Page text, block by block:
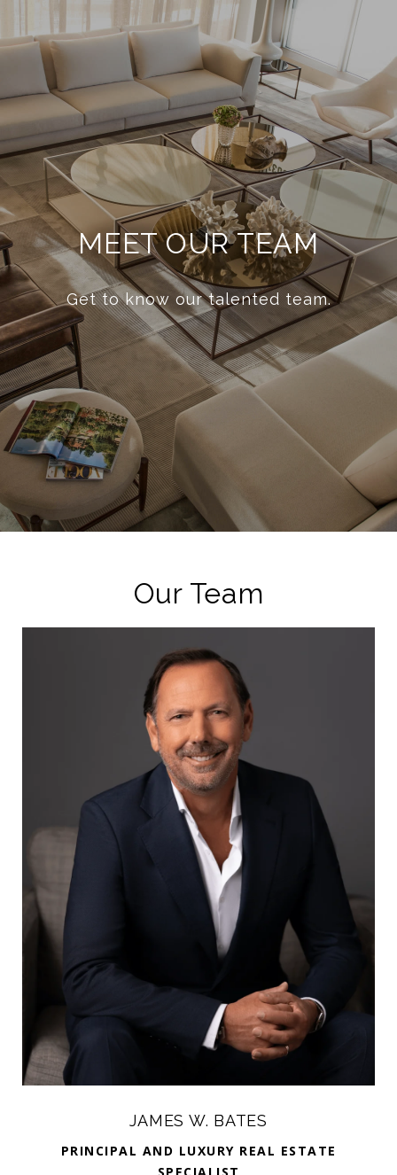
MEET OUR TEAM
Get to know our talented team.
Our Team
JAMES W. BATES
PRINCIPAL AND LUXURY REAL ESTATE